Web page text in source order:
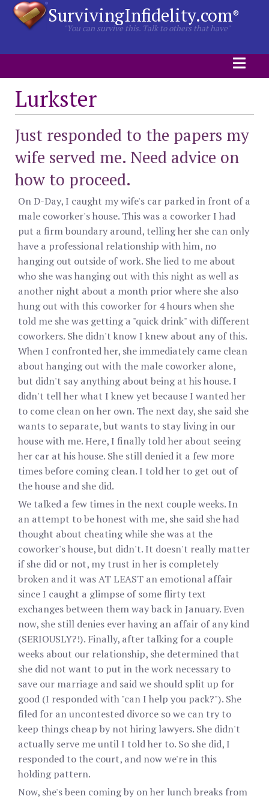
SurvivingInfidelity.com®
"You can survive this. Talk to others that have"
Lurkster
Just responded to the papers my
wife served me. Need advice on
how to proceed.
On D-Day, I caught my wife's car parked in front of a
male coworker's house. This was a coworker I had
put a firm boundary around, telling her she can only
have a professional relationship with him, no
hanging out outside of work. She lied to me about
who she was hanging out with this night as well as
another night about a month prior where she also
hung out with this coworker for 4 hours when she
told me she was getting a "quick drink" with different
coworkers. She didn't know I knew about any of this.
When I confronted her, she immediately came clean
about hanging out with the male coworker alone,
but didn't say anything about being at his house. I
didn't tell her what I knew yet because I wanted her
to come clean on her own. The next day, she said she
wants to separate, but wants to stay living in our
house with me. Here, I finally told her about seeing
her car at his house. She still denied it a few more
times before coming clean. I told her to get out of
the house and she did.
We talked a few times in the next couple weeks. In
an attempt to be honest with me, she said she had
thought about cheating while she was at the
coworker's house, but didn't. It doesn't really matter
if she did or not, my trust in her is completely
broken and it was AT LEAST an emotional affair
since I caught a glimpse of some flirty text
exchanges between them way back in January. Even
now, she still denies ever having an affair of any kind
(SERIOUSLY?!). Finally, after talking for a couple
weeks about our relationship, she determined that
she did not want to put in the work necessary to
save our marriage and said we should split up for
good (I responded with "can I help you pack?"). She
filed for an uncontested divorce so we can try to
keep things cheap by not hiring lawyers. She didn't
actually serve me until I told her to. So she did, I
responded to the court, and now we're in this
holding pattern.
Now, she's been coming by on her lunch breaks from